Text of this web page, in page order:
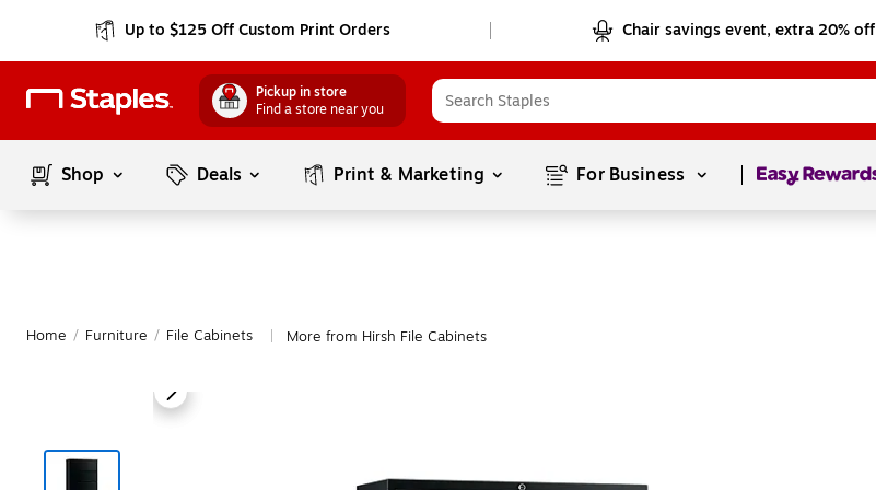
Up to $125 Off Custom Print Orders Chair savings event, extra 20% off
Pickup in store
Find a store near you
Shop Deals Print & Marketing For Business Page1of1
Home / Furniture / File Cabinets More from Hirsh File Cabinets